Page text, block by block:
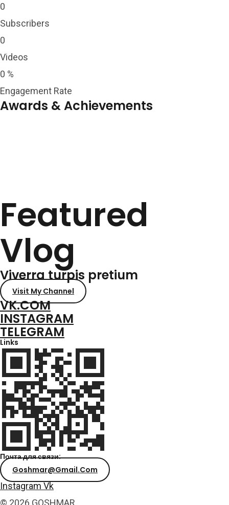
0
Subscribers
0
Videos
0 %
Engagement Rate
Awards & Achievements
Featured
Vlog
Viverra turpis pretium
Visit My Channel
VK.COM
INSTAGRAM
TELEGRAM
Links
Почта для связи:
Goshmar@gmail.com
InstagramVk
© 2026 GOSHMAR